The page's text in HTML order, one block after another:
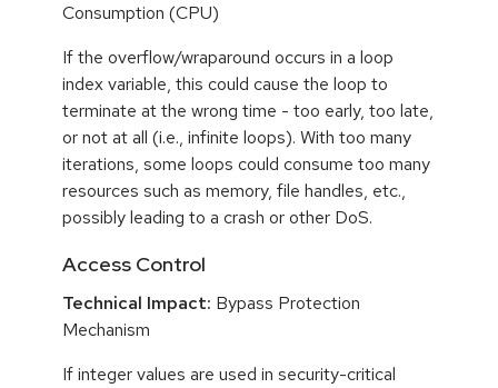
Consumption (CPU)
If the overflow/wraparound occurs in a loop
index variable, this could cause the loop to
terminate at the wrong time - too early, too late,
or not at all (i.e., infinite loops). With too many
iterations, some loops could consume too many
resources such as memory, file handles, etc.,
possibly leading to a crash or other DoS.
Access Control
Technical Impact: Bypass Protection
Mechanism
If integer values are used in security-critical